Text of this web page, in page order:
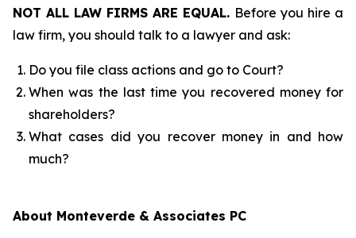
NOT ALL LAW FIRMS ARE EQUAL. Before you hire a
law firm, you should talk to a lawyer and ask:
Do you file class actions and go to Court?
When was the last time you recovered money for
shareholders?
What cases did you recover money in and how
much?
About Monteverde & Associates PC